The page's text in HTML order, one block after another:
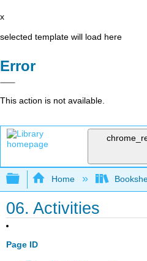
x
selected template will load here
Error
This action is not available.
Expand/collapse
Home
06. Activities
Page ID